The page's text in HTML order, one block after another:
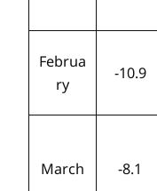
Februa
ry
-10.9
March -8.1